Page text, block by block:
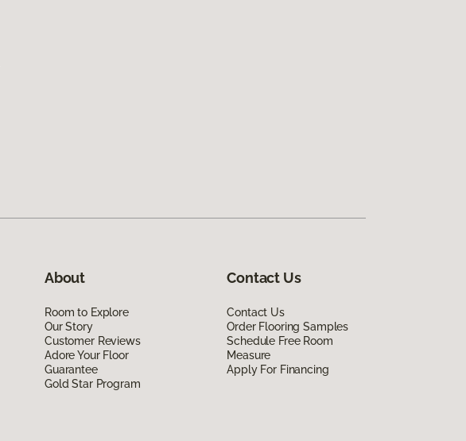
About
Room to Explore
Our Story
Customer Reviews
Adore Your Floor
Guarantee
Gold Star Program
Contact Us
Contact Us
Order Flooring Samples
Schedule Free Room
Measure
Apply For Financing